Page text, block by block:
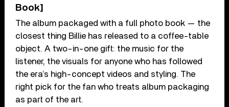
Book]
The album packaged with a full photo book — the
closest thing Billie has released to a coffee-table
object. A two-in-one gift: the music for the
listener, the visuals for anyone who has followed
the era’s high-concept videos and styling. The
right pick for the fan who treats album packaging
as part of the art.